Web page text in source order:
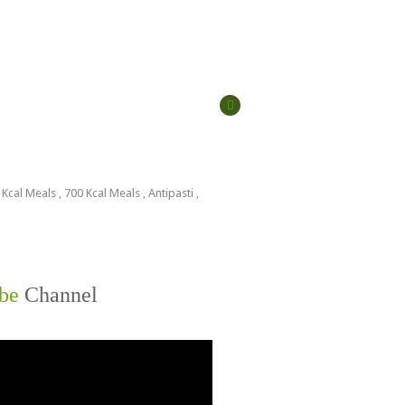
Kcal Meals , 700 Kcal Meals , Antipasti ,
Channel